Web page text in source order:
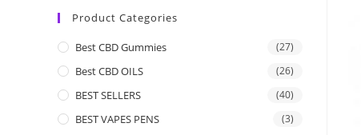
Product Categories
Best CBD Gummies (27)
Best CBD OILS (26)
BEST SELLERS (40)
BEST VAPES PENS (3)